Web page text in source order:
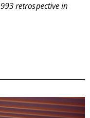
retrospective in